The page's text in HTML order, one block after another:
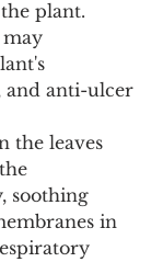
plant.
may
and anti-ulcer
the leaves
soothing
in